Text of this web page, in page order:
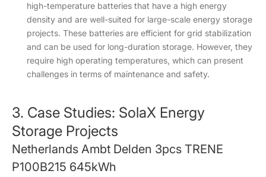
high-temperature batteries that have a high energy
density and are well-suited for large-scale energy storage
projects. These batteries are efficient for grid stabilization
and can be used for long-duration storage. However, they
require high operating temperatures, which can present
challenges in terms of maintenance and safety.
3. Case Studies: SolaX Energy
Storage Projects
Netherlands Ambt Delden 3pcs TRENE
P100B215 645kWh